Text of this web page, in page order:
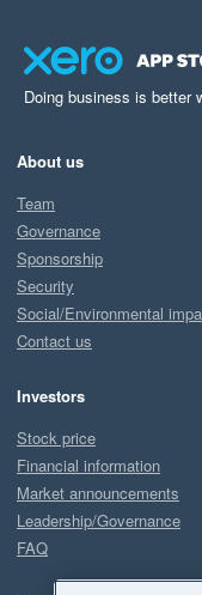
Doing business is better
About us
Team
Governance
Sponsorship
Security
Social/Environmental
Contact us
Investors
Stock price
Financial information
Market announcements
Leadership/Governance
FAQ